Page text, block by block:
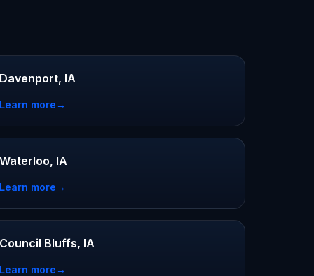
Davenport, IA
Learn more→
Waterloo, IA
Learn more→
Council Bluffs, IA
Learn more→